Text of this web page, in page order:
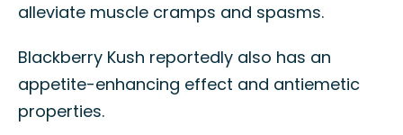
alleviate muscle cramps and spasms.
Blackberry Kush reportedly also has an
appetite-enhancing effect and antiemetic
properties.